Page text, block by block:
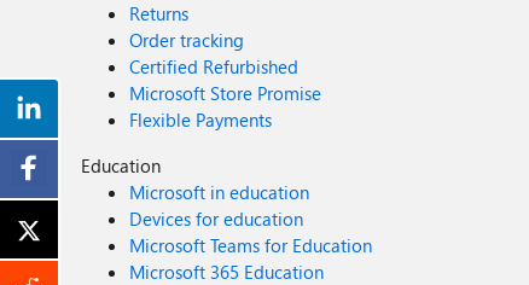
Returns
Order tracking
Certified Refurbished
Microsoft Store Promise
Flexible Payments
Education
Microsoft in education
Devices for education
Microsoft Teams for Education
Microsoft 365 Education